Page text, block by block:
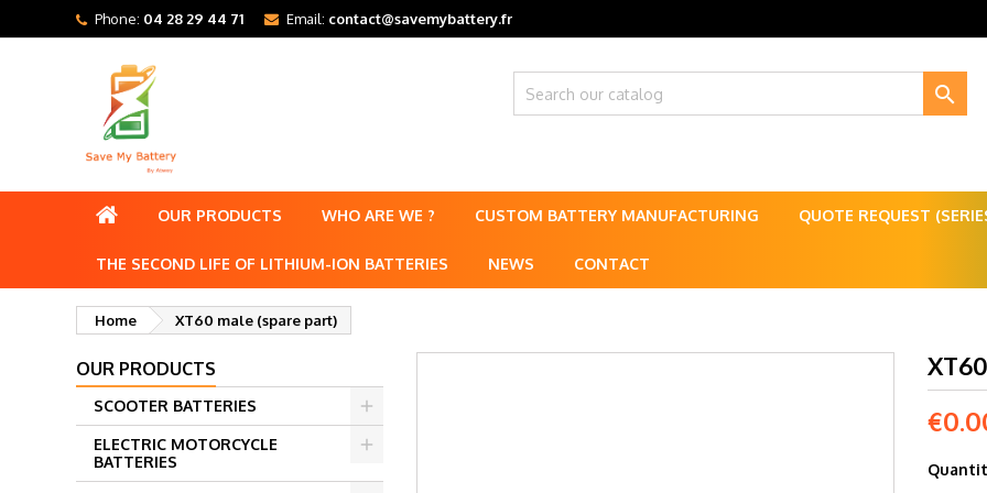
Phone: 04 28 29 44 71 Email: contact@savemybattery.fr

OUR PRODUCTS WHO ARE WE ? CUSTOM BATTERY MANUFACTURING QUOTE REQUEST
THE SECOND LIFE OF LITHIUM-ION BATTERIES NEWS CONTACT
Home XT60 male (spare part)
OUR PRODUCTS
SCOOTER BATTERIES
ELECTRIC MOTORCYCLE
BATTERIES